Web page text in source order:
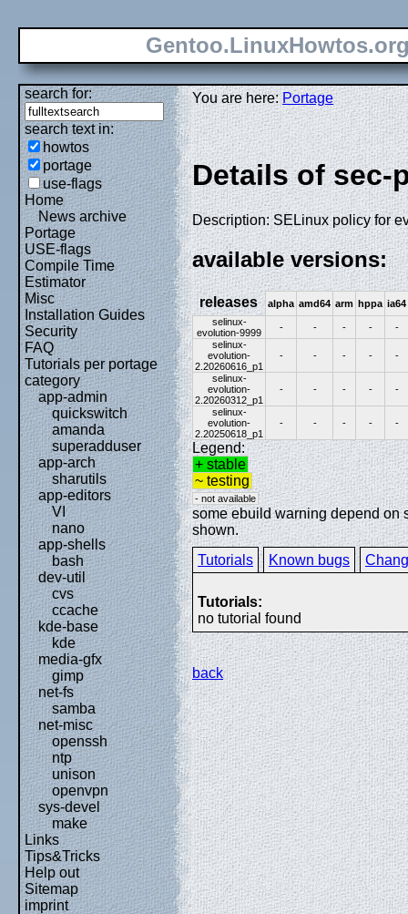
search for:
search text in:
howtos
portage
use-flags
Home
News archive
Portage
USE-flags
Compile Time
Estimator
Misc
Installation Guides
Security
FAQ
Tutorials per portage
category
app-admin
quickswitch
amanda
superadduser
app-arch
sharutils
app-editors
VI
nano
app-shells
bash
dev-util
cvs
ccache
kde-base
kde
media-gfx
gimp
net-fs
samba
net-misc
openssh
ntp
unison
openvpn
sys-devel
make
Links
Tips&Tricks
Help out
Sitemap
imprint
You are here:Portage
Details of
Description: SELinux policy for
available versions:
releases alpha amd64 arm hppa ia64
selinux-
evolution-9999
- - - -
-
selinux-
evolution-
2.20260616_p1
- - - - -
selinux-
evolution-
2.20260312_p1
- - - - -
selinux-
evolution-
2.20250618_p1
- - - - -
Legend:
+ stable
~ testing
- not available
some ebuild warning depend on
shown.
Tutorials
Known bugs
Tutorials:
no tutorial found
back